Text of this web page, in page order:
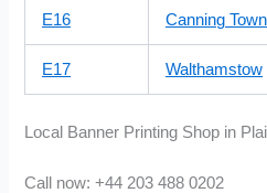
E16 Canning
E17 Walthamstow
Local Banner Printing Shop in
Call now: +44 203 488 0202